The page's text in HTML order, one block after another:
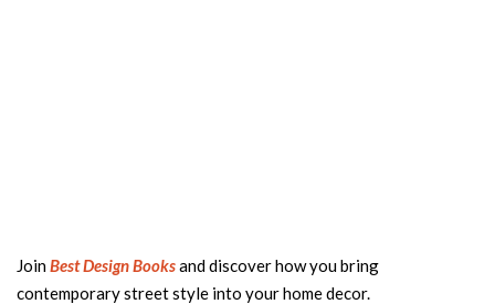
JoinBest Design Booksand discover how you bring
contemporary street style into your home decor.